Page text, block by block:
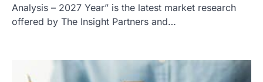
Analysis – 2027 Year” is the latest market research
offered by The Insight Partners and…